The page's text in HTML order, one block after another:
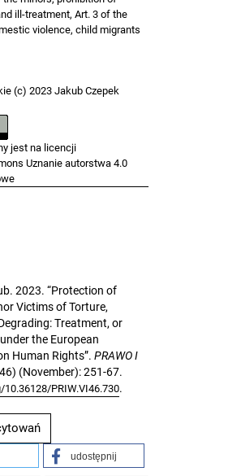
ill-treatment, Art. 3 of the
violence, child migrants
(c) 2023 Jakub Czepek
jest na licencji
Uznanie autorstwa 4.0
2023. “Protection of
Victims of Torture,
Treatment, or
the European
Human Rights”. PRAWO I
(November): 251-67.
PRIW.VI46.730.
udostępnij